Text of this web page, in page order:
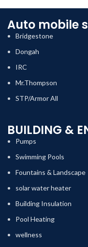
Auto mobile
Bridgestone
Dongah
IRC
Mr.Thompson
STP/Armor All
BUILDING &
Pumps
Swimming Pools
Fountains & Landscape
solar water heater
Building Insulation
Pool Heating
wellness